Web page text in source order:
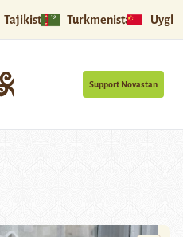
Tajikistan Turkmenistan
Support Novastan